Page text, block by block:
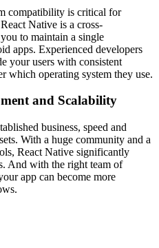
compatibility is critical for
Native is a cross-
to maintain a single
apps. Experienced developers
your users with consistent
which operating system they use.
and Scalability
business, speed and
With a huge community and a
React Native significantly
And with the right team of
app can become more